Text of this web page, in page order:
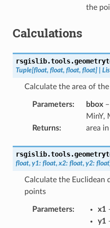
the
Calculations
Tuple[float, float, float, float]
Calculate the area of
Parameters: bbox–
MinY,
Returns: area
float, y1: float, x2: float, y2: float
Calculate the Euclidean
points
Parameters: x1
y1